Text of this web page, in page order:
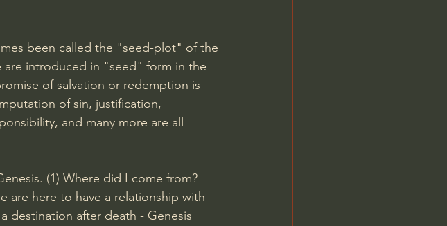
been called the "seed-plot" of the
introduced in "seed" form in the
of salvation or redemption is
of sin, justification,
and many more are all
(1) Where did I come from?
are here to have a relationship with
destination after death - Genesis